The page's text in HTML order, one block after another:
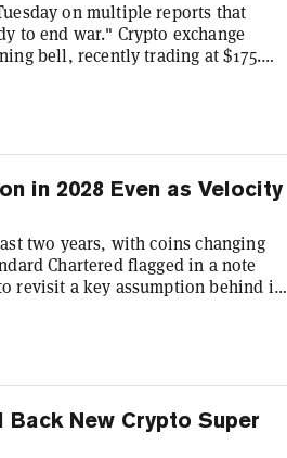
on multiple reports that
to end war." Crypto exchange
bell, recently trading at $175.
And chipmaker giant Nvidia
indices are showing major gains on
in 2028 Even as Velocity
two years, with coins changing
Chartered flagged in a note
revisit a key assumption behind its
longstanding forecast. Standard
will reach $2 trillion in total
New Crypto Super